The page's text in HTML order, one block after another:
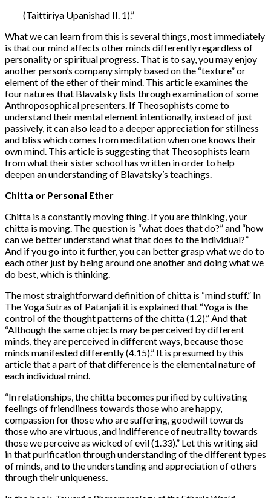
(Taittiriya Upanishad II. 1).”
What we can learn from this is several things, most immediately
is that our mind affects other minds differently regardless of
personality or spiritual progress. That is to say, you may enjoy
another person’s company simply based on the “texture” or
element of the ether of their mind. This article examines the
four natures that Blavatsky lists through examination of some
Anthroposophical presenters. If Theosophists come to
understand their mental element intentionally, instead of just
passively, it can also lead to a deeper appreciation for stillness
and bliss which comes from meditation when one knows their
own mind. This article is suggesting that Theosophists learn
from what their sister school has written in order to help
deepen an understanding of Blavatsky’s teachings.
Chitta or Personal Ether
Chitta is a constantly moving thing. If you are thinking, your
chitta is moving. The question is “what does that do?” and “how
can we better understand what that does to the individual?”
And if you go into it further, you can better grasp what we do to
each other just by being around one another and doing what we
do best, which is thinking.
The most straightforward definition of chitta is “mind stuff.” In
The Yoga Sutras of Patanjali it is explained that “Yoga is the
control of the thought patterns of the chitta (1.2).” And that
“Although the same objects may be perceived by different
minds, they are perceived in different ways, because those
minds manifested differently (4.15).” It is presumed by this
article that a part of that difference is the elemental nature of
each individual mind.
“In relationships, the chitta becomes purified by cultivating
feelings of friendliness towards those who are happy,
compassion for those who are suffering, goodwill towards
those who are virtuous, and indifference of neutrality towards
those we perceive as wicked of evil (1.33).” Let this writing aid
in that purification through understanding of the different types
of minds, and to the understanding and appreciation of others
through their uniqueness.